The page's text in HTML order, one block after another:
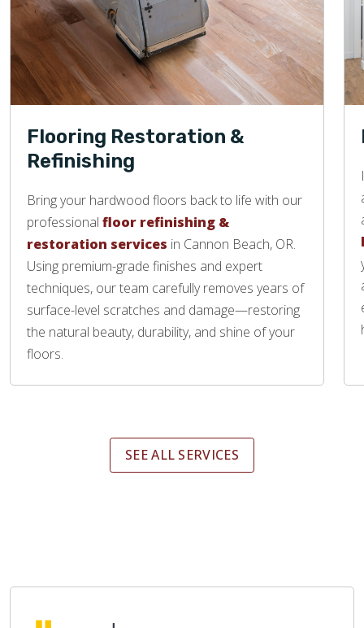
Flooring Restoration &
Refinishing
Bring your hardwood floors back to life with our
professional floor refinishing &
restoration services in Cannon Beach, OR.
Using premium-grade finishes and expert
techniques, our team carefully removes years of
surface-level scratches and damage—restoring
the natural beauty, durability, and shine of your
floors.
SEE ALL SERVICES